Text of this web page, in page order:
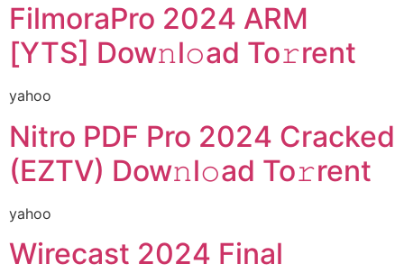
FilmoraPro 2024 ARM
[YTS] Dow𝚗l𝚘ad To𝚛rent
yahoo
Nitro PDF Pro 2024 Cracked
(EZTV) Dow𝚗l𝚘ad To𝚛rent
yahoo
Wirecast 2024 Final